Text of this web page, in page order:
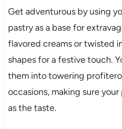
Get adventurous by using
pastry as a base for
flavored creams or twisted
shapes for a festive touch.
them into towering
occasions, making sure
as the taste.